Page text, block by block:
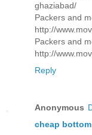
ghaziabad/
Packers and
http://
Packers and
http://
Reply
Anonymous
cheap